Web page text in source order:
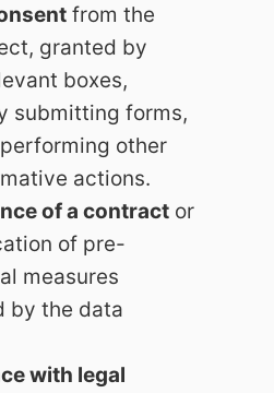
from the
granted by
boxes,
submitting forms,
other
actions.
of a contract or
of pre-
measures
by the data
with legal